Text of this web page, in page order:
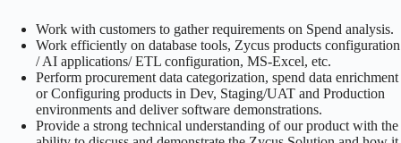
Work with customers to gather requirements on Spend analysis.
Work efficiently on database tools, Zycus products configuration
/ AI applications/ ETL configuration, MS-Excel, etc.
Perform procurement data categorization, spend data enrichment
or Configuring products in Dev, Staging/UAT and Production
environments and deliver software demonstrations.
Provide a strong technical understanding of our product with the